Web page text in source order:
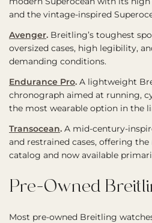
and the vintage-inspired
Avenger. Breitling’s toughest
oversized cases, high legibility,
demanding conditions.
Endurance Pro. A lightweight
chronograph aimed at running,
the most wearable option in the
Transocean. A mid-century-
and restrained cases, offering
catalog and now available
Pre-Owned
Most pre-owned Breitling